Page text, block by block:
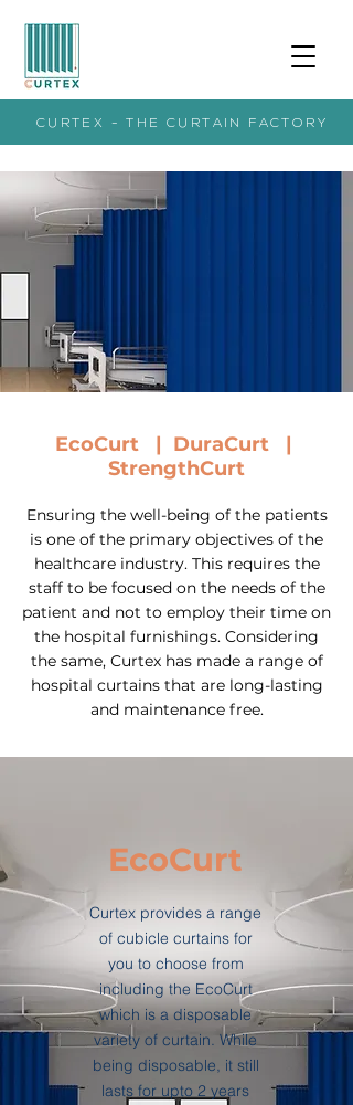
CURTEX - THE CURTAIN FACTORY
EcoCurt | DuraCurt |
StrengthCurt
Ensuring the well-being of the patients
is one of the primary objectives of the
healthcare industry. This requires the
staff to be focused on the needs of the
patient and not to employ their time on
the hospital furnishings. Considering
the same, Curtex has made a range of
hospital curtains that are long-lasting
and maintenance free.
EcoCurt
Curtex provides a range
of cubicle curtains for
you to choose from
including the EcoCurt
which is a disposable
variety of curtain. While
being disposable, it still
lasts for upto 2 years